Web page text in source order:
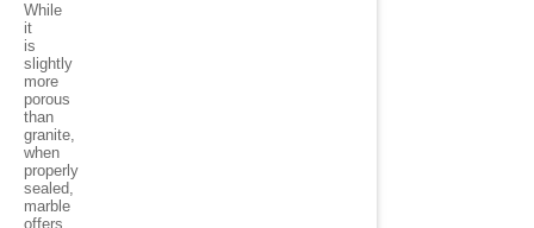
While
it
is
slightly
more
porous
than
granite,
when
properly
sealed,
marble
offers